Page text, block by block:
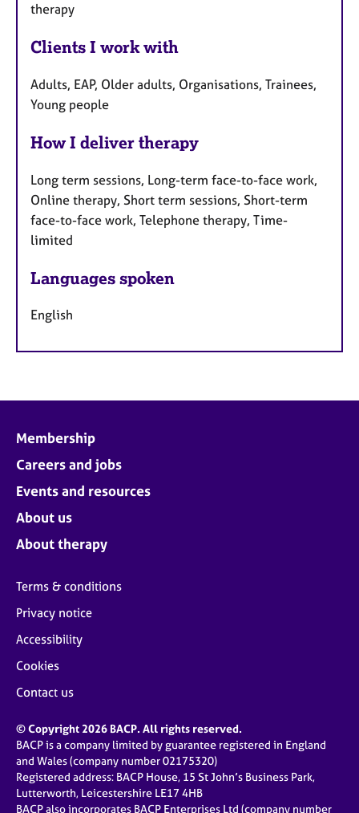
therapy
Clients I work with
Adults, EAP, Older adults, Organisations, Trainees,
Young people
How I deliver therapy
Long term sessions, Long-term face-to-face work,
Online therapy, Short term sessions, Short-term
face-to-face work, Telephone therapy, Time-
limited
Languages spoken
English
Membership
Careers and jobs
Events and resources
About us
About therapy
Terms & conditions
Privacy notice
Accessibility
Cookies
Contact us
© Copyright 2026 BACP. All rights reserved.
BACP is a company limited by guarantee registered in England
and Wales (company number 02175320)
Registered address: BACP House, 15 St John’s Business Park,
Lutterworth, Leicestershire LE17 4HB
BACP also incorporates BACP Enterprises Ltd (company number